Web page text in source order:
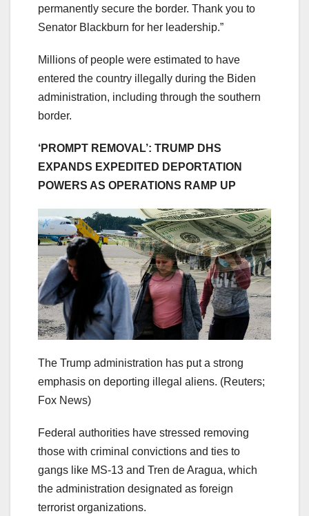
permanently secure the border. Thank you to
Senator Blackburn for her leadership.”
Millions of people were estimated to have
entered the country illegally during the Biden
administration, including through the southern
border.
‘PROMPT REMOVAL’: TRUMP DHS
EXPANDS EXPEDITED DEPORTATION
POWERS AS OPERATIONS RAMP UP
The Trump administration has put a strong
emphasis on deporting illegal aliens. (Reuters;
Fox News)
Federal authorities have stressed removing
those with criminal convictions and ties to
gangs like MS-13 and Tren de Aragua, which
the administration designated as foreign
terrorist organizations.